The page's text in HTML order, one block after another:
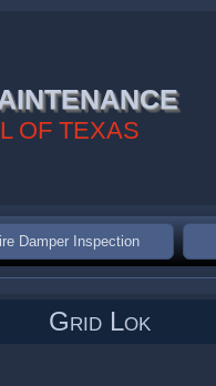
OF TEXAS
Damper Inspection
Grid Lok